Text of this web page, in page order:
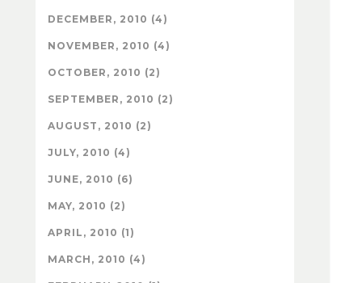
DECEMBER, 2010 (4)
NOVEMBER, 2010 (4)
OCTOBER, 2010 (2)
SEPTEMBER, 2010 (2)
AUGUST, 2010 (2)
JULY, 2010 (4)
JUNE, 2010 (6)
MAY, 2010 (2)
APRIL, 2010 (1)
MARCH, 2010 (4)